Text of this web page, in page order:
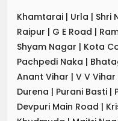
Khamtarai | Urla | Shri
Raipur | G E Road |
Shyam Nagar | Kota
Pachpedi Naka |
Anant Vihar | V V
Durena | Purani Basti |
Devpuri Main Road |